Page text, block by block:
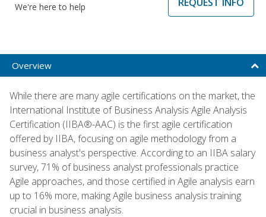
We're here to help
Overview
While there are many agile certifications on the market, the
International Institute of Business Analysis Agile Analysis
Certification (IIBA®-AAC) is the first agile certification
offered by IIBA, focusing on agile methodology from a
business analyst's perspective. According to an IIBA salary
survey, 71% of business analyst professionals practice
Agile approaches, and those certified in Agile analysis earn
up to 16% more, making Agile business analysis training
crucial in business analysis.